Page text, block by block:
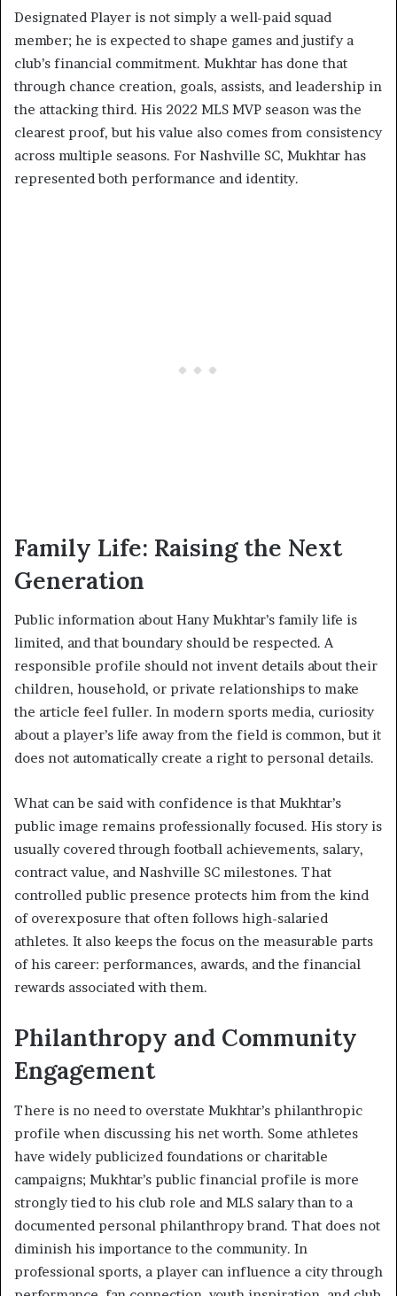
Designated Player is not simply a well-paid squad
member; he is expected to shape games and justify a
club’s financial commitment. Mukhtar has done that
through chance creation, goals, assists, and leadership in
the attacking third. His 2022 MLS MVP season was the
clearest proof, but his value also comes from consistency
across multiple seasons. For Nashville SC, Mukhtar has
represented both performance and identity.
Family Life: Raising the Next
Generation
Public information about Hany Mukhtar’s family life is
limited, and that boundary should be respected. A
responsible profile should not invent details about their
children, household, or private relationships to make
the article feel fuller. In modern sports media, curiosity
about a player’s life away from the field is common, but it
does not automatically create a right to personal details.
What can be said with confidence is that Mukhtar’s
public image remains professionally focused. His story is
usually covered through football achievements, salary,
contract value, and Nashville SC milestones. That
controlled public presence protects him from the kind
of overexposure that often follows high-salaried
athletes. It also keeps the focus on the measurable parts
of his career: performances, awards, and the financial
rewards associated with them.
Philanthropy and Community
Engagement
There is no need to overstate Mukhtar’s philanthropic
profile when discussing his net worth. Some athletes
have widely publicized foundations or charitable
campaigns; Mukhtar’s public financial profile is more
strongly tied to his club role and MLS salary than to a
documented personal philanthropy brand. That does not
diminish his importance to the community. In
professional sports, a player can influence a city through